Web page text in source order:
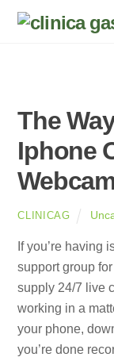
Skip
The
Iphone
CLINICAG
If you’re having
support group
supply 24/7 live
working in a
your phone,
you’re done